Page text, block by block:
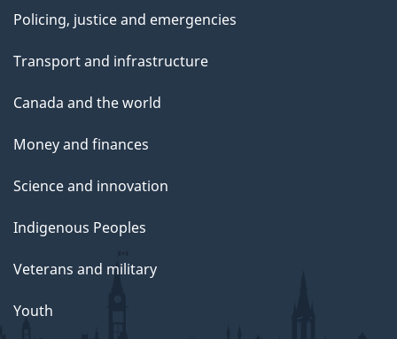
Policing, justice and emergencies
Transport and infrastructure
Canada and the world
Money and finances
Science and innovation
Indigenous Peoples
Veterans and military
Youth